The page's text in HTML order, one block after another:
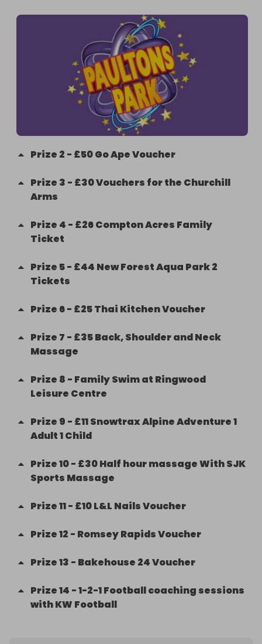
Prize 2 - £50 Go Ape Voucher
Prize 3 - £30 Vouchers for the Churchill
Arms
Prize 4 - £26 Compton Acres Family
Ticket
Prize 5- £44 New Forest Aqua Park 2
Tickets
Prize 6- £25 Thai Kitchen Voucher
Prize 7 - £35 Back, Shoulder and Neck
Massage
Prize 8 - Family Swim at Ringwood
Leisure Centre
Prize 9 - £11 Snowtrax Alpine Adventure 1
Adult 1 Child
Prize10- £30 Half hour massage With SJK
Sports Massage
Prize11- £10 L&L Nails Voucher
Prize12 - Romsey Rapids Voucher
Prize13 - Bakehouse 24 Voucher
Prize14 -1-2-1 Football coaching sessions
with KW Football